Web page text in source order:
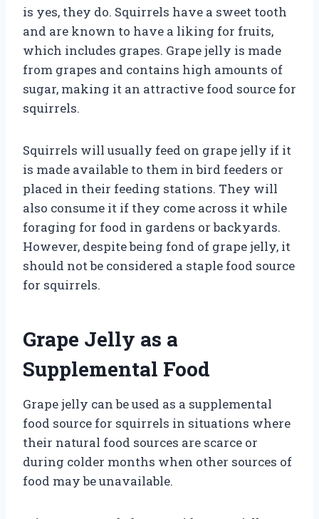
is yes, they do. Squirrels have a sweet tooth
and are known to have a liking for fruits,
which includes grapes. Grape jelly is made
from grapes and contains high amounts of
sugar, making it an attractive food source for
squirrels.
Squirrels will usually feed on grape jelly if it
is made available to them in bird feeders or
placed in their feeding stations. They will
also consume it if they come across it while
foraging for food in gardens or backyards.
However, despite being fond of grape jelly, it
should not be considered a staple food source
for squirrels.
Grape Jelly as a
Supplemental Food
Grape jelly can be used as a supplemental
food source for squirrels in situations where
their natural food sources are scarce or
during colder months when other sources of
food may be unavailable.